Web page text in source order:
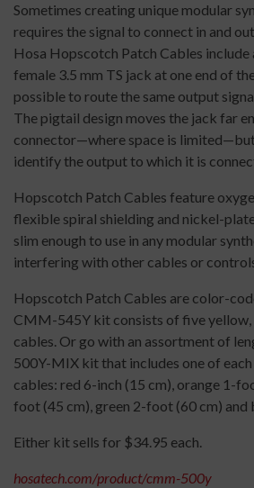
Sometimes creating unique modular
requires the signal to connect in and
Hosa Hopscotch Patch Cables
female 3.5 mm TS jack at one end of
possible to route the same output
The pigtail design moves the jack far
connector—where space is
identify the output to which it is
Hopscotch Patch Cables feature
flexible spiral shielding and nickel-
slim enough to use in any modular
interfering with other cables or
Hopscotch Patch Cables are color-
CMM-545Y kit consists of five
cables. Or go with an assortment of
500Y-MIX kit that includes one of
cables: red 6-inch (15 cm), orange 1-
foot (45 cm), green 2-foot (60 cm) and
Either kit sells for $34.95 each.
hosatech.com/product/cmm-500y